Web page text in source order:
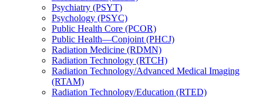
Psychiatry (PSYT)
Psychology (PSYC)
Public Health Core (PCOR)
Public Health—Conjoint (PHCJ)
Radiation Medicine (RDMN)
Radiation Technology (RTCH)
Radiation Technology/​Advanced Medical Imaging
(RTAM)
Radiation Technology/​Education (RTED)